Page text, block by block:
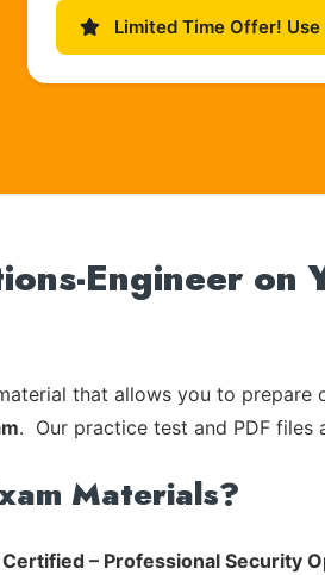
Limited Time Offer! Use
Engineer
that allows you to prepare
. Our practice test and PDF files
Materials?
– Professional Security